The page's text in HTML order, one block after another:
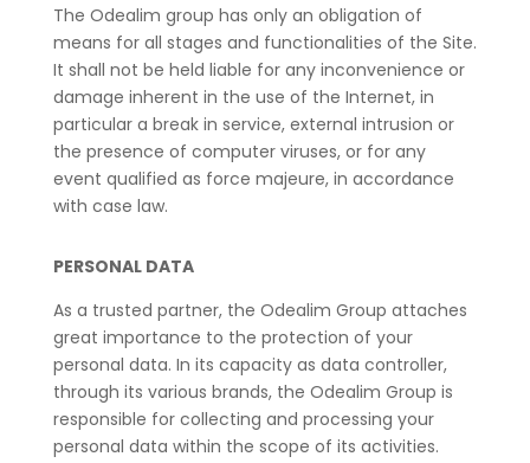
The Odealim group has only an obligation of
means for all stages and functionalities of the Site.
It shall not be held liable for any inconvenience or
damage inherent in the use of the Internet, in
particular a break in service, external intrusion or
the presence of computer viruses, or for any
event qualified as force majeure, in accordance
with case law.
PERSONAL DATA
As a trusted partner, the Odealim Group attaches
great importance to the protection of your
personal data. In its capacity as data controller,
through its various brands, the Odealim Group is
responsible for collecting and processing your
personal data within the scope of its activities.